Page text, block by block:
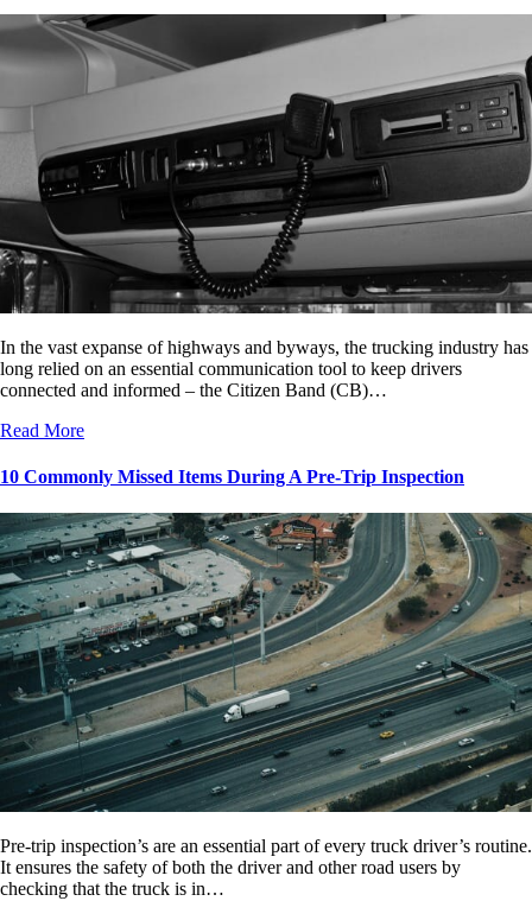
In the vast expanse of highways and byways, the trucking industry has
long relied on an essential communication tool to keep drivers
connected and informed – the Citizen Band (CB)…
Read More
10 Commonly Missed Items During A Pre-Trip Inspection
Pre-trip inspection’s are an essential part of every truck driver’s routine.
It ensures the safety of both the driver and other road users by
checking that the truck is in…